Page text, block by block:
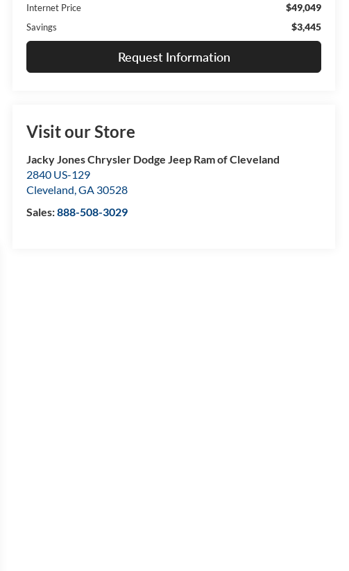
Internet Price $49,049
Savings $3,445
Request Information
Visit our Store
Jacky Jones Chrysler Dodge Jeep Ram of Cleveland
2840 US-129
Cleveland,GA 30528
Sales:888-508-3029